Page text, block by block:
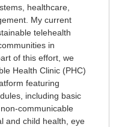
healthcare,
My current
telehealth
in
of this effort, we
Health Clinic (PHC)
featuring
including basic
communicable
and child health, eye